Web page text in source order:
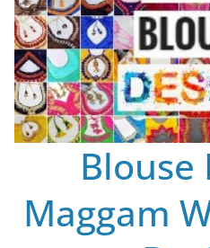
Blouse
Maggam